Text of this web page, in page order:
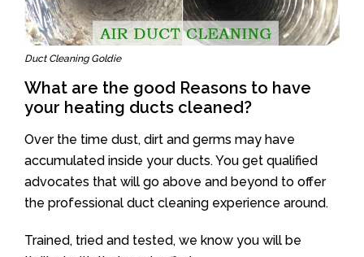
Duct Cleaning Goldie
What are the good Reasons to have
your heating ducts cleaned?
Over the time dust, dirt and germs may have
accumulated inside your ducts. You get qualified
advocates that will go above and beyond to offer
the professional duct cleaning experience around.
Trained, tried and tested, we know you will be